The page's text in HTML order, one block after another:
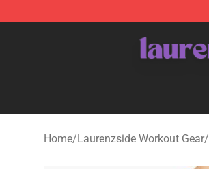
Home/Laurenzside Workout Gear/